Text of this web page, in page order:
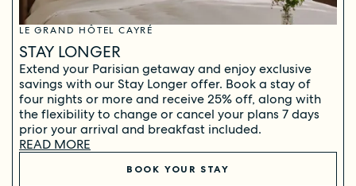
LE GRAND HÔTEL CAYRÉ
STAY LONGER
Extend your Parisian getaway and enjoy exclusive
savings with our Stay Longer offer. Book a stay of
four nights or more and receive 25% off, along with
the flexibility to change or cancel your plans 7 days
prior your arrival and breakfast included.
READ MORE
BOOK YOUR STAY